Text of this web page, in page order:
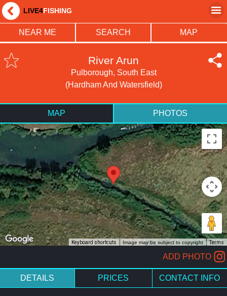
LIVE4FISHING
NEAR ME SEARCH MAP
River Arun
Pulborough, South East
(Hardham And Watersfield)
MAP PHOTOS
Keyboard shortcuts Image may be subject to copyright Terms
ADD PHOTO
DETAILS PRICES CONTACT INFO